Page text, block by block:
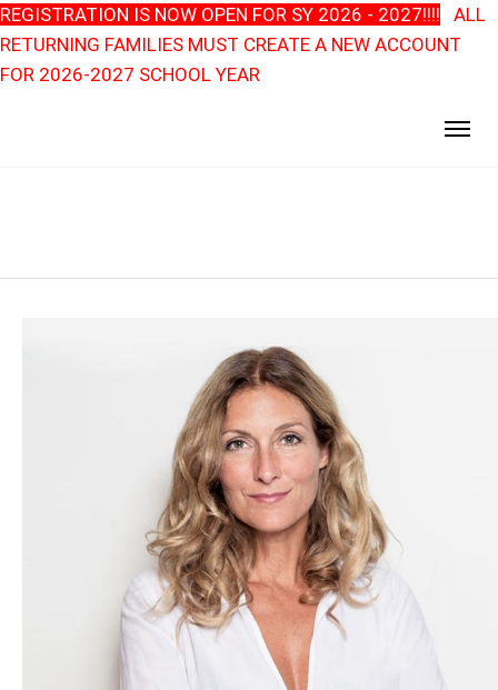
REGISTRATION IS NOW OPEN FOR SY 2026 - 2027!!!!
ALL
RETURNING FAMILIES MUST CREATE A NEW ACCOUNT
FOR 2026-2027 SCHOOL YEAR